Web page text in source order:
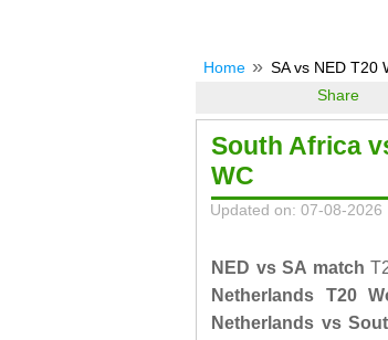
Home
SA vs NED T20
Share
South Africa
WC
Updated on: 07-08-2026
NED vs SA match
Netherlands T20
Netherlands vs